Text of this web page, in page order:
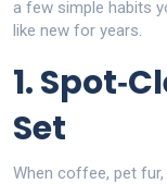
a few simple habits
like new for years.
1.
Set
When coffee, pet